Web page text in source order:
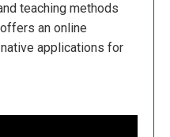
teaching methods
an online
applications for